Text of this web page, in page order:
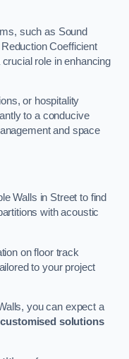
such as Sound
Coefficient
role in enhancing
or hospitality
to a conducive
and space
Walls in Street to find
with acoustic
on floor track
to your project
you can expect a
customised solutions